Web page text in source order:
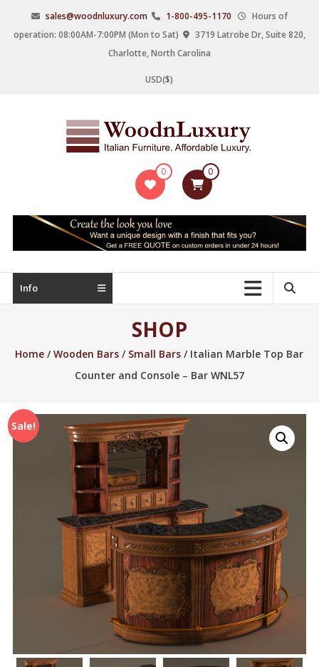
content
sales@woodnluxury.com 1-800-495-1170
Hours of
operation: 08:00AM-7:00PM (Mon to Sat)
3719 Latrobe Dr, Suite 820,
Charlotte, North Carolina
USD($)
WoodnLuxury
manufacturers
upscale
furniture
0 0
Info
SHOP
Home /Wooden Bars / Small Bars / Italian Marble Top Bar
Counter and Console – Bar WNL57
Sale!